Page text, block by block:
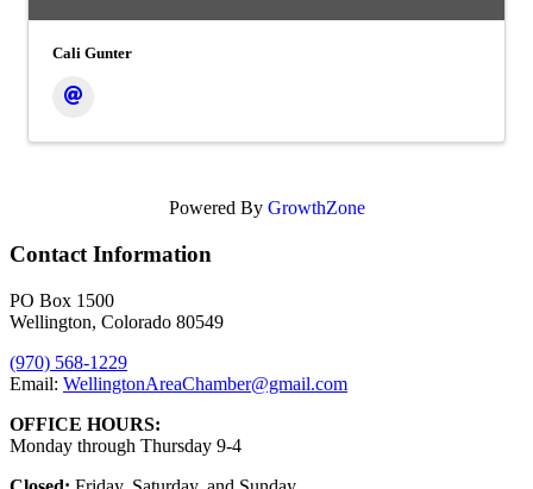
Cali Gunter
Powered By GrowthZone
Contact Information
PO Box 1500
Wellington, Colorado 80549
(970) 568-1229
Email: WellingtonAreaChamber​@gmail.com
OFFICE HOURS:
Monday through Thursday 9-4